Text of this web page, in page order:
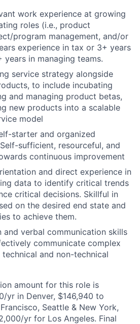
work experience at growing
roles (i.e., product
program management, and/or
experience in tax or 3+ years
years in managing teams.
service strategy alongside
to include incubating
and managing product betas,
new products into a scalable
model
starter and organized
sufficient, resourceful, and
continuous improvement
and direct experience in
data to identify critical trends
critical decisions. Skillful in
on the desired end state and
to achieve them.
and verbal communication skills
communicate complex
and non-technical
amount for this role is
yr in Denver, $146,940 to
Seattle & New York,
yr for Los Angeles. Final